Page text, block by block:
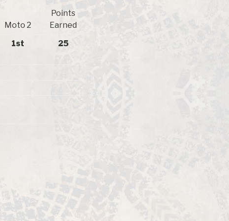
Moto 2
Points
Earned
1st 25